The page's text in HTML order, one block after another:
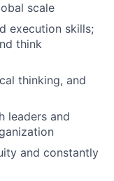
scale
execution skills;
think
thinking, and
leaders and
and constantly